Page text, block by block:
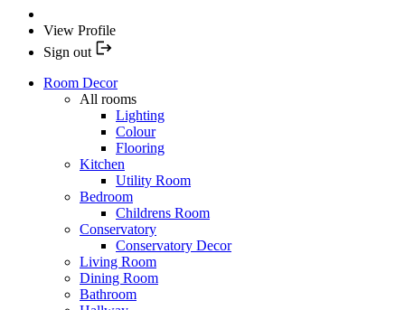
View Profile
Sign out
Room Decor
All rooms
Lighting
Colour
Flooring
Kitchen
Utility Room
Bedroom
Childrens Room
Conservatory
Conservatory Decor
Living Room
Dining Room
Bathroom